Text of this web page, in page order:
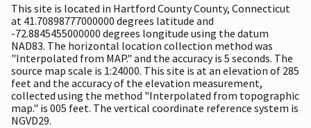
This site is located in Hartford County County, Connecticut
at 41.70898777000000 degrees latitude and
-72.8845455000000 degrees longitude using the datum
NAD83. The horizontal location collection method was
"Interpolated from MAP." and the accuracy is 5 seconds. The
source map scale is 1:24000. This site is at an elevation of 285
feet and the accuracy of the elevation measurement,
collected using the method "Interpolated from topographic
map." is 005 feet. The vertical coordinate reference system is
NGVD29.